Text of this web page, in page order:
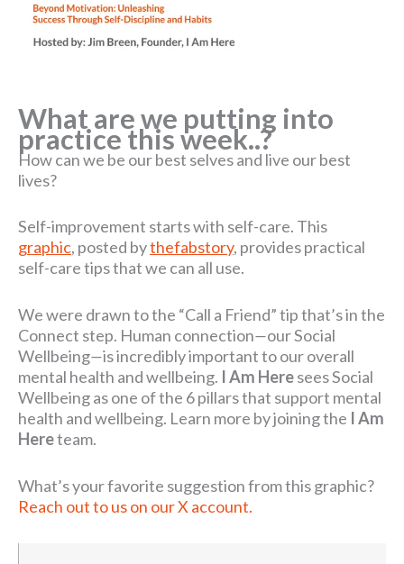
What are we putting into
practice this week..?
How can we be our best selves and live our best
lives?
Self-improvement starts with self-care. This
graphic, posted bythefabstory, provides practical
self-care tips that we can all use.
We were drawn to the “Call a Friend” tip that’s in the
Connect step. Human connection—our Social
Wellbeing—is incredibly important to our overall
mental health and wellbeing. I Am Heresees Social
Wellbeing as one of the 6 pillars that support mental
health and wellbeing. Learn more by joining the I Am
Hereteam.
What’s your favorite suggestion from this graphic?
Reach out to us on our X account.